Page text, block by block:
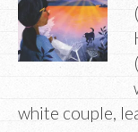
(
white couple,